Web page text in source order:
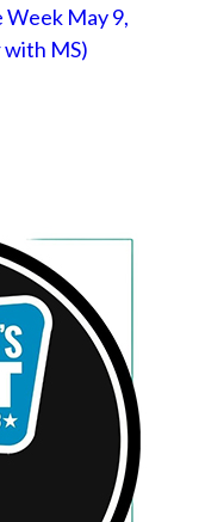
May 9,
with MS)